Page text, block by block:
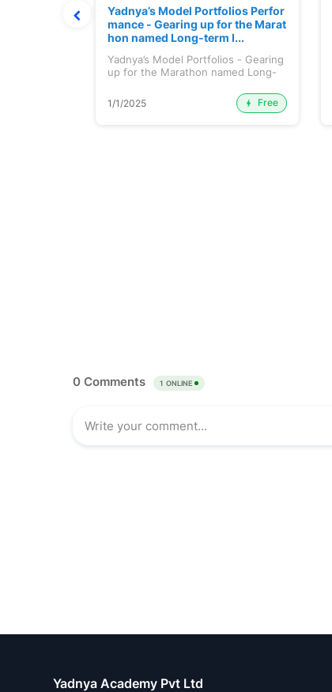
Yadnya’s Model Portfolios Perfor
mance - Gearing up for the Marat
hon named Long-term I...
Yadnya’s Model Portfolios - Gearing
up for the Marathon named Long-
1/1/2025
Free
Yadnya Academy Pvt Ltd